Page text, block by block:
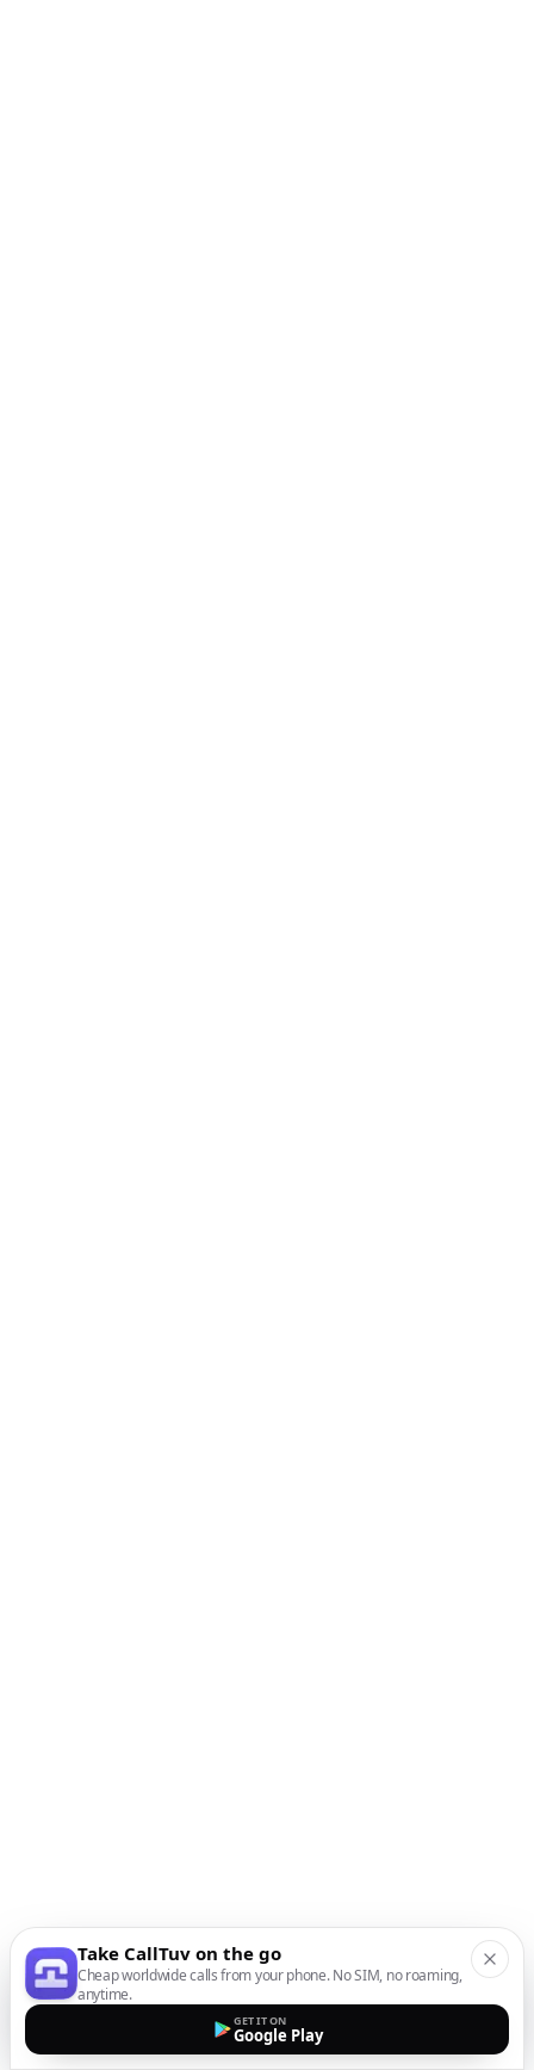
Take CallTuv on the go
Cheap worldwide calls from your phone. No SIM, no roaming,
anytime.
GET IT ON
Google Play